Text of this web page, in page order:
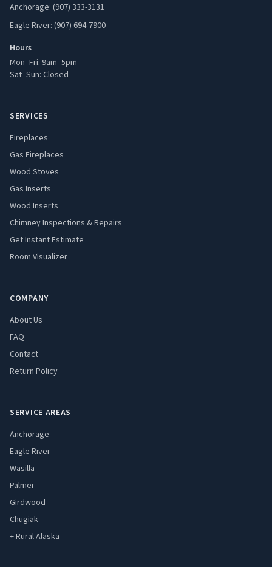
Anchorage: (907) 333-3131
Eagle River: (907) 694-7900
Hours
Mon–Fri: 9am–5pm
Sat–Sun: Closed
SERVICES
Fireplaces
Gas Fireplaces
Wood Stoves
Gas Inserts
Wood Inserts
Chimney Inspections & Repairs
Get Instant Estimate
Room Visualizer
COMPANY
About Us
FAQ
Contact
Return Policy
SERVICE AREAS
Anchorage
Eagle River
Wasilla
Palmer
Girdwood
Chugiak
+ Rural Alaska